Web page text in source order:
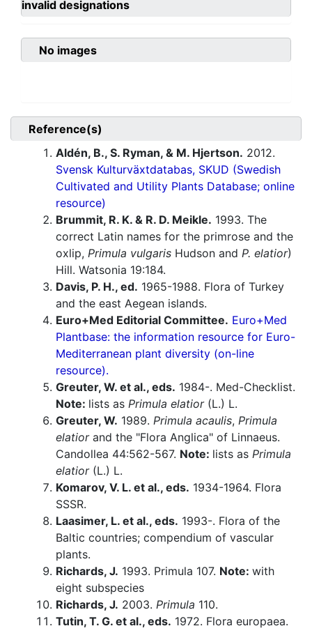
invalid designations
No images
Reference(s)
Aldén, B., S. Ryman, & M. Hjertson. 2012.
Svensk Kulturväxtdatabas, SKUD (Swedish
Cultivated and Utility Plants Database; online
resource)
Brummit, R. K. & R. D. Meikle. 1993. The
correct Latin names for the primrose and the
oxlip, Primula vulgaris Hudson and P. elatior)
Hill. Watsonia 19:184.
Davis, P. H., ed. 1965-1988. Flora of Turkey
and the east Aegean islands.
Euro+Med Editorial Committee. Euro+Med
Plantbase: the information resource for Euro-
Mediterranean plant diversity (on-line
resource).
Greuter, W. et al., eds. 1984-. Med-Checklist.
Note: lists as Primula elatior(L.) L.
Greuter, W. 1989. Primula acaulis, Primula
elatiorand the "Flora Anglica" of Linnaeus.
Candollea 44:562-567. Note: lists as Primula
elatior(L.) L.
Komarov, V. L. et al., eds. 1934-1964. Flora
SSSR.
Laasimer, L. et al., eds. 1993-. Flora of the
Baltic countries; compendium of vascular
plants.
Richards, J. 1993. Primula 107. Note: with
eight subspecies
Richards, J. 2003. Primula 110.
Tutin, T. G. et al., eds. 1972. Flora europaea.